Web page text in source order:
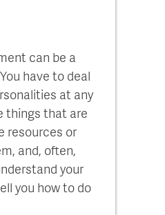
can be a
have to deal
at any
things that are
resources or
and, often,
your
you how to do